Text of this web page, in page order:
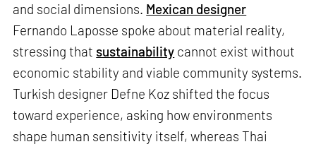
and social dimensions. Mexican designer
Fernando Laposse spoke about material reality,
stressing that sustainability cannot exist without
economic stability and viable community systems.
Turkish designer Defne Koz shifted the focus
toward experience, asking how environments
shape human sensitivity itself, whereas Thai